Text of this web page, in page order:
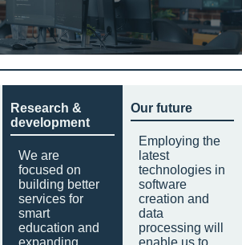
Research &
development
We are
focused on
building better
services for
smart
education and
expanding
Our future
Employing the
latest
technologies in
software
creation and
data
processing will
enable us to